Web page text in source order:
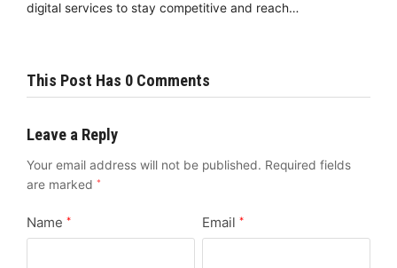
digital services to stay competitive and reach…
This Post Has 0 Comments
Leave a Reply
Your email address will not be published. Required fields
are marked *
Name * Email *